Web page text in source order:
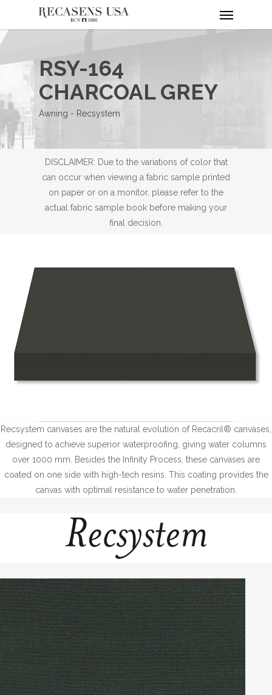
main
RSY-164
CHARCOAL GREY
Awning - Recsystem
DISCLAIMER: Due to the variations of color that
can occur when viewing a fabric sample printed
on paper or on a monitor, please refer to the
actual fabric sample book before making your
final decision.
Recsystem canvases are the natural evolution of Recacril® canvases,
designed to achieve superior waterproofing, giving water columns
over 1000 mm. Besides the Infinity Process, these canvases are
coated on one side with high-tech resins. This coating provides the
canvas with optimal resistance to water penetration.